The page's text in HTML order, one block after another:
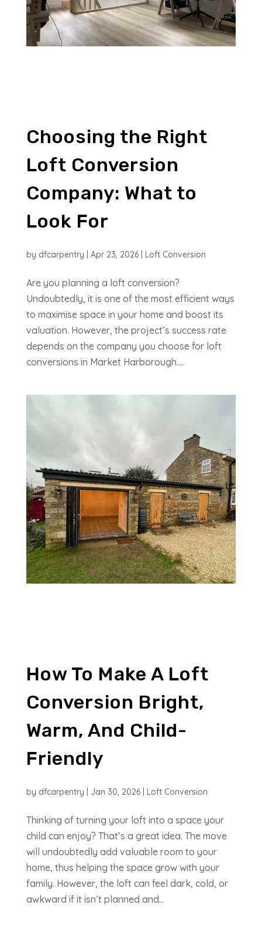
Choosing the Right
Loft Conversion
Company: What to
Look For
by dfcarpentry Apr 23, 2026| Loft Conversion
Are you planning a loft conversion?
Undoubtedly, it is one of the most efficient ways
to maximise space in your home and boost its
valuation. However, the project’s success rate
depends on the company you choose for loft
conversions in Market Harborough....
How To Make A Loft
Conversion Bright,
Warm, And Child-
Friendly
by dfcarpentry Jan 30, 2026| Loft Conversion
Thinking of turning your loft into a space your
child can enjoy? That’s a great idea. The move
will undoubtedly add valuable room to your
home, thus helping the space grow with your
family. However, the loft can feel dark, cold, or
awkward if it isn’t planned and...